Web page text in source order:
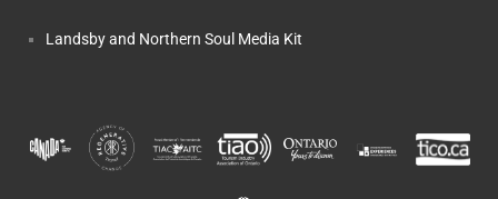
Landsby and Northern Soul Media Kit